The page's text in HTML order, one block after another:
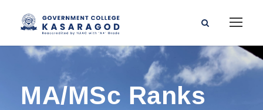
MA/MSc Ranks